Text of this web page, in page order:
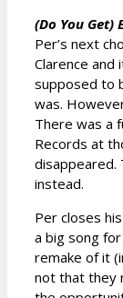
(Do You Get)
Per’s next
Clarence and
supposed to
was.
There was a
Records at
disappeared.
instead.
Per closes
a big song
remake of it
not that they